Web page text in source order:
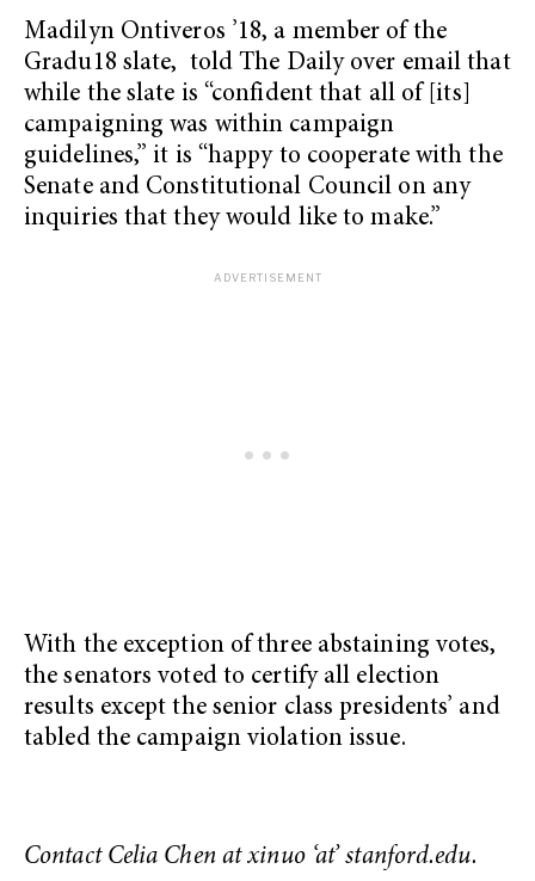
Madilyn Ontiveros ’18, a member of the
Gradu18 slate, told The Daily over email that
while the slate is “confident that all of [its]
campaigning was within campaign
guidelines,” it is “happy to cooperate with the
Senate and Constitutional Council on any
inquiries that they would like to make.”
With the exception of three abstaining votes,
the senators voted to certify all election
results except the senior class presidents’ and
tabled the campaign violation issue.
Contact Celia Chen at xinuo ‘at’ stanford.edu.